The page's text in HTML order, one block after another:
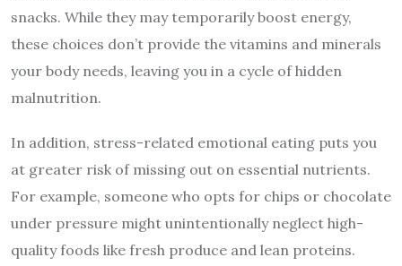
snacks. While they may temporarily boost energy,
these choices don’t provide the vitamins and minerals
your body needs, leaving you in a cycle of hidden
malnutrition.
In addition, stress-related emotional eating puts you
at greater risk of missing out on essential nutrients.
For example, someone who opts for chips or chocolate
under pressure might unintentionally neglect high-
quality foods like fresh produce and lean proteins.